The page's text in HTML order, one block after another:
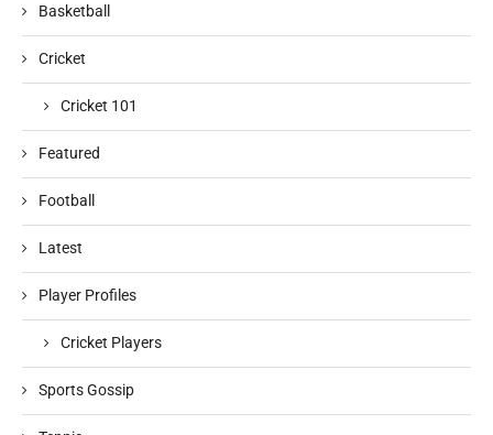
Basketball
Cricket
Cricket 101
Featured
Football
Latest
Player Profiles
Cricket Players
Sports Gossip